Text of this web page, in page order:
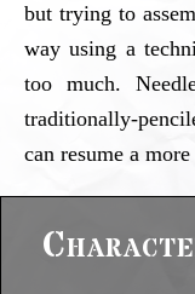
but trying to
way using a
too much.
traditionally-
can resume a